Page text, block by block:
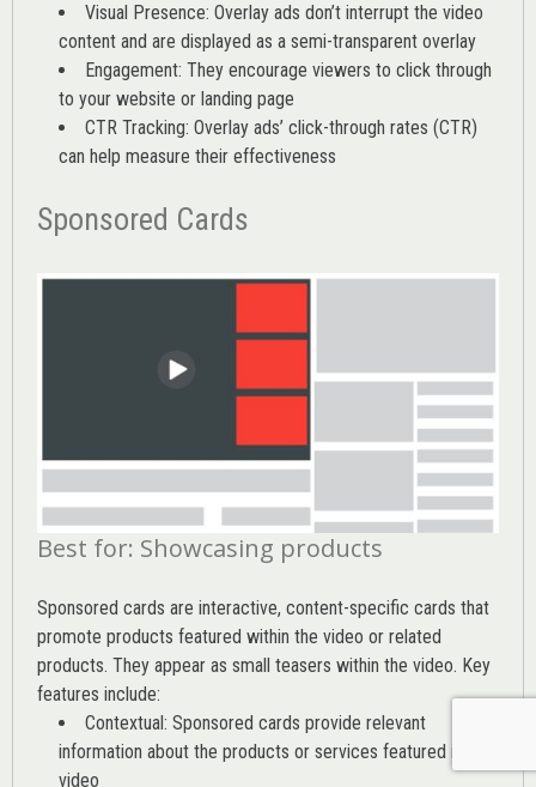
Visual Presence: Overlay ads don’t interrupt the video
content and are displayed as a semi-transparent overlay
Engagement: They encourage viewers to click through
to your website or landing page
CTR Tracking: Overlay ads’ click-through rates (CTR)
can help measure their effectiveness
Sponsored Cards
Best for: Showcasing products
Sponsored cards are interactive, content-specific cards that
promote products featured within the video or related
products. They appear as small teasers within the video. Key
features include:
Contextual: Sponsored cards provide relevant
information about the products or services featured in the
video